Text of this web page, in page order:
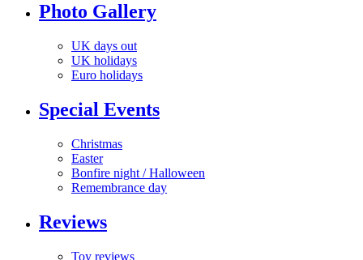
Photo Gallery
UK days out
UK holidays
Euro holidays
Special Events
Christmas
Easter
Bonfire night / Halloween
Remembrance day
Reviews
Toy reviews